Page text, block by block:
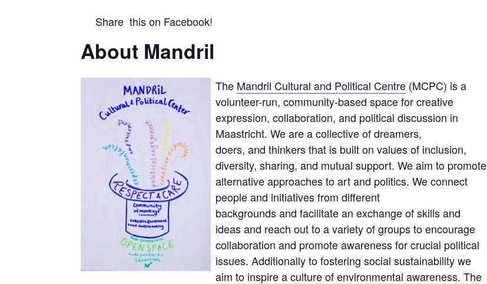
Share this on Facebook!
About Mandril
The Mandril Cultural and Political Centre (MCPC) is a
volunteer-run, community-based space for creative
expression, collaboration, and political discussion in
Maastricht. We are a collective of dreamers,
doers, and thinkers that is built on values of inclusion,
diversity, sharing, and mutual support. We aim to promote
alternative approaches to art and politics. We connect
people and initiatives from different
backgrounds and facilitate an exchange of skills and
ideas and reach out to a variety of groups to encourage
collaboration and promote awareness for crucial political
issues. Additionally to fostering social sustainability we
aim to inspire a culture of environmental awareness. The